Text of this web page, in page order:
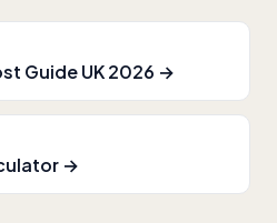
Guide UK 2026 →
→